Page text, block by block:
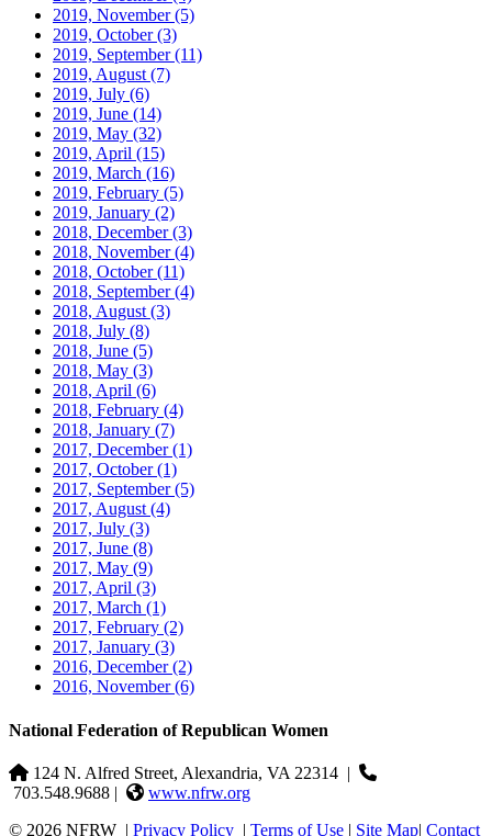
2019, November(5)
2019, October(3)
2019, September(11)
2019, August (7)
2019, July (6)
2019, June (14)
2019, May (32)
2019, April (15)
2019, March (16)
2019, February (5)
2019, January (2)
2018, December(3)
2018, November(4)
2018, October(11)
2018, September(4)
2018, August (3)
2018, July (8)
2018, June (5)
2018, May (3)
2018, April (6)
2018, February (4)
2018, January (7)
2017, December(1)
2017, October(1)
2017, September(5)
2017, August (4)
2017, July (3)
2017, June (8)
2017, May (9)
2017, April (3)
2017, March (1)
2017, February (2)
2017, January (3)
2016, December(2)
2016, November(6)
National Federation of Republican Women
124 N. Alfred Street, Alexandria, VA 22314 |
703.548.9688 |
www.nfrw.org
© 2026 NFRW | Privacy Policy | Terms of Use | Site Map| Contact